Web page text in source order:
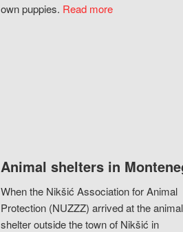
own puppies. Read more
Animal shelters in
When the Nikšić Association for Animal
Protection (NUZZZ) arrived at the animal
shelter outside the town of Nikšić in